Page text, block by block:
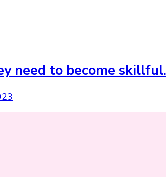
need to become skillful.